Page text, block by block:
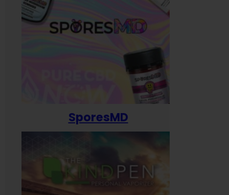
SporesMD